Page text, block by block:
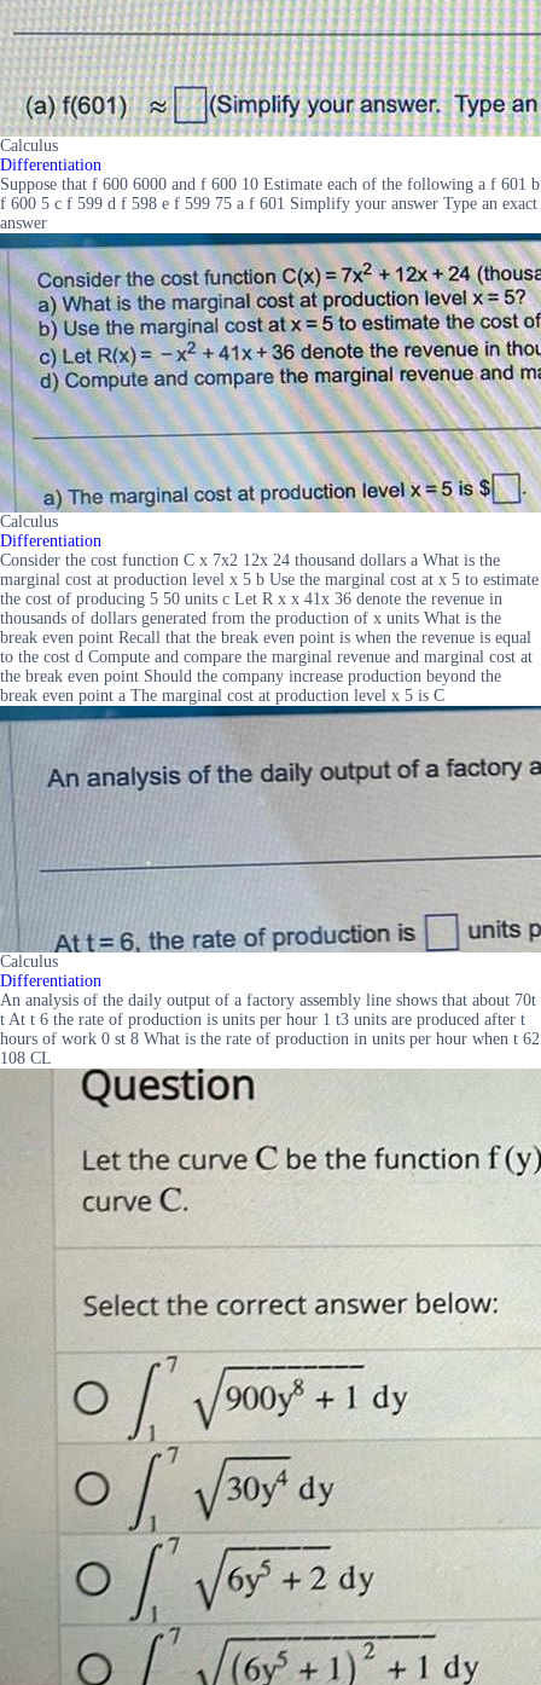
Calculus
Differentiation
Suppose that f 600 6000 and f 600 10 Estimate each of the following a f 601 b
f 600 5 c f 599 d f 598 e f 599 75 a f 601 Simplify your answer Type an exact
answer
Calculus
Differentiation
Consider the cost function C x 7x2 12x 24 thousand dollars a What is the
marginal cost at production level x 5 b Use the marginal cost at x 5 to estimate
the cost of producing 5 50 units c Let R x x 41x 36 denote the revenue in
thousands of dollars generated from the production of x units What is the
break even point Recall that the break even point is when the revenue is equal
to the cost d Compute and compare the marginal revenue and marginal cost at
the break even point Should the company increase production beyond the
break even point a The marginal cost at production level x 5 is C
Calculus
Differentiation
An analysis of the daily output of a factory assembly line shows that about 70t
t At t 6 the rate of production is units per hour 1 t3 units are produced after t
hours of work 0 st 8 What is the rate of production in units per hour when t 62
108 CL